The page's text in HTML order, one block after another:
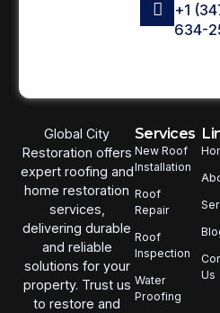
+1
634-
Global City
Restoration offers
expert roofing and
home restoration
services,
delivering durable
and reliable
solutions for your
property. Trust us
to restore and
Services
New Roof
Installation
Roof
Repair
Roof
Inspection
Water
Proofing
Us